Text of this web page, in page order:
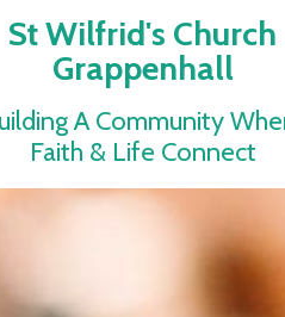
St Wilfrid's Church
Grappenhall
A Community
Faith & Life Connect